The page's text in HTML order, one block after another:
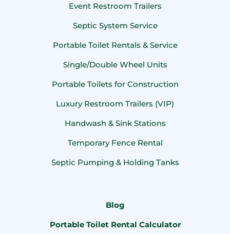
Event Restroom Trailers
Septic System Service
Portable Toilet Rentals & Service
Single/Double Wheel Units
Portable Toilets for Construction
Luxury Restroom Trailers (VIP)
Handwash & Sink Stations
Temporary Fence Rental
Septic Pumping & Holding Tanks
Blog
Portable Toilet Rental Calculator